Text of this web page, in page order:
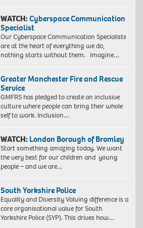
WATCH:Cyberspace Communication
Specialist
Our Cyberspace Communication Specialists
are at the heart of everything we do,
nothing starts without them. Imagine…
Greater Manchester Fire and Rescue
Service
GMFRS has pledged to create an inclusive
culture where people can bring their whole
self to work. Inclusion…
WATCH: London Borough of Bromley
Start something amazing today. We want
the very best for our children and young
people – and we are…
South Yorkshire Police
Equality and Diversity Valuing difference is a
core organisational value for South
Yorkshire Police (SYP). This drives how…